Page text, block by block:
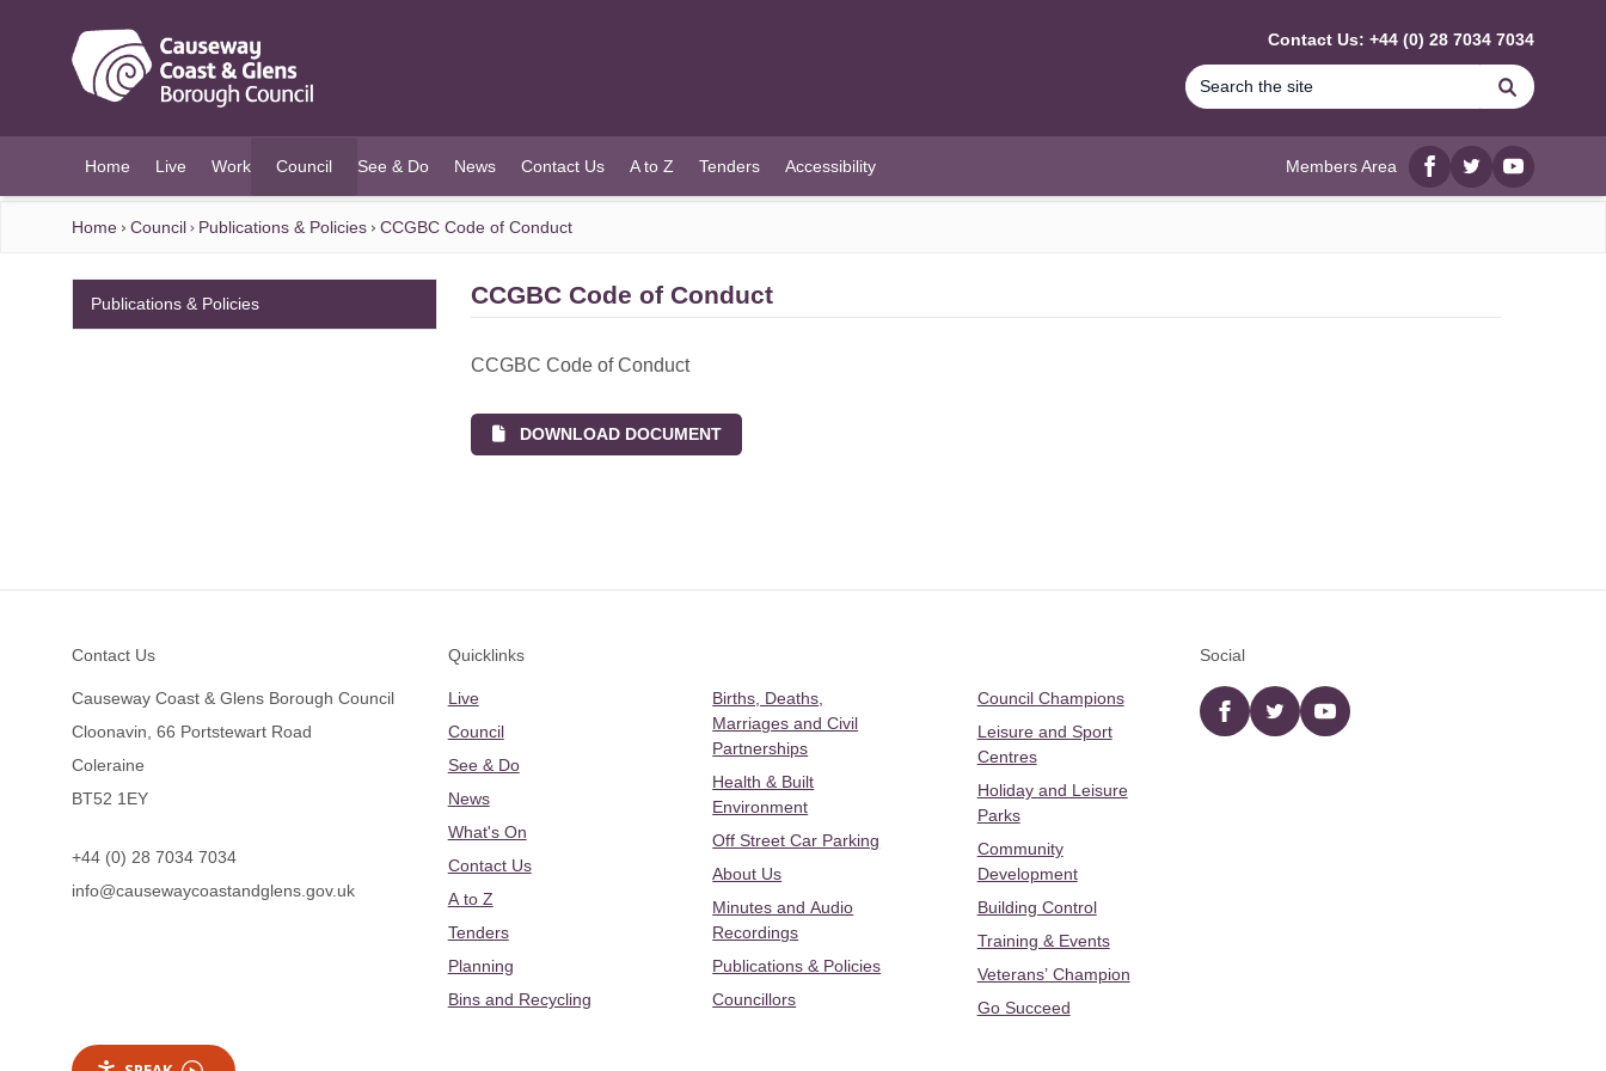
Contact Us: +44 (0) 28 7034 7034
Search
Home Live Work Council
(current)
See & Do News Contact Us A to Z Tenders Accessibility Members Area
Facebook
twitterYouTube
Home Council Publications & Policies CCGBC Code of Conduct
CCGBC Code of Conduct
CCGBC Code of Conduct
DOWNLOAD DOCUMENT
Publications & Policies
Contact Us
Causeway Coast & Glens Borough Council
Cloonavin, 66 Portstewart Road
Coleraine
BT52 1EY
+44 (0) 28 7034 7034
info@causewaycoastandglens.gov.uk
Quicklinks
Live
Council
See & Do
News
What's On
Contact Us
A to Z
Tenders
Planning
Bins and Recycling
Births, Deaths,
Marriages and Civil
Partnerships
Health & Built
Environment
Off Street Car Parking
About Us
Minutes and Audio
Recordings
Publications & Policies
Councillors
Council Champions
Leisure and Sport
Centres
Holiday and Leisure
Parks
Community
Development
Building Control
Training & Events
Veterans’ Champion
Go Succeed
Social
Facebooktwitter YouTube